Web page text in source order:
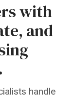
with
and
handle